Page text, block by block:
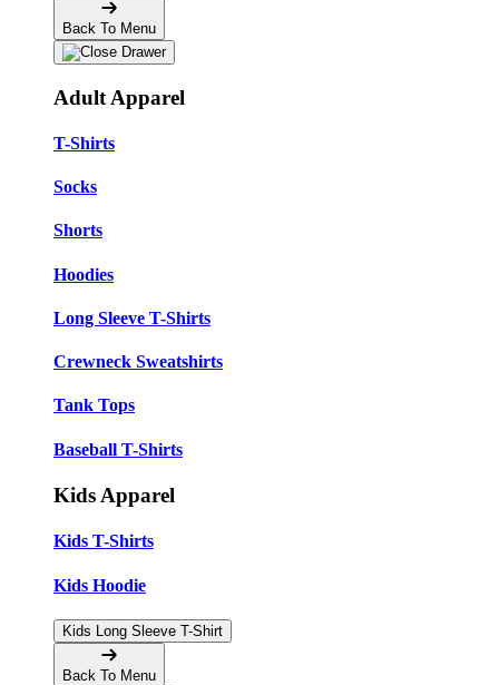
Back To Menu
Adult Apparel
T-Shirts
Socks
Shorts
Hoodies
Long Sleeve T-Shirts
Crewneck Sweatshirts
Tank Tops
Baseball T-Shirts
Kids Apparel
Kids T-Shirts
Kids Hoodie
Kids Long Sleeve T-Shirt
Back To Menu